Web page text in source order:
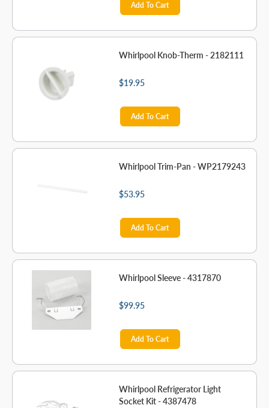
Add To Cart
Whirlpool Knob-Therm - 2182111
$19.95
Add To Cart
Whirlpool Trim-Pan - WP2179243
$53.95
Add To Cart
Whirlpool Sleeve - 4317870
$99.95
Add To Cart
Whirlpool Refrigerator Light
Socket Kit - 4387478